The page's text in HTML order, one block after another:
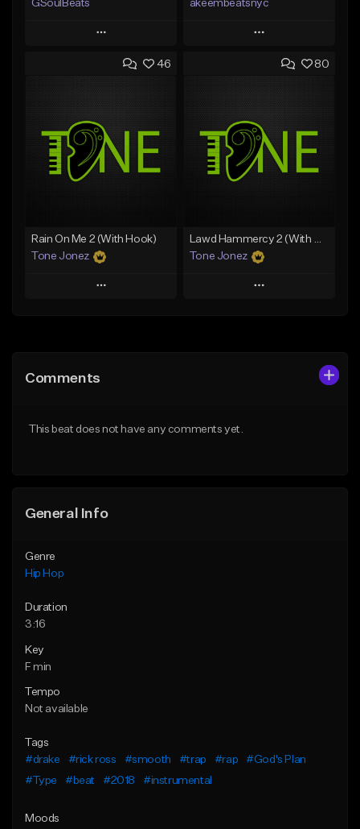
GSoulBeats
Play
Add to Queue
Like Beat
Download Item
From $29.99
akeembeatsnyc
Play
Add to Queue
Like Beat
From $20.00
46
Rain On Me 2 (With Hook)
Tone Jonez
Play
Like Beat
80
Lawd Hammercy 2 (With Hook)
Tone Jonez
Play
Comments
This beat does not have any comments yet.
General Info
Genre
Hip Hop
Duration
3:16
Key
F min
Tempo
Not available
Tags
#drake
#rick ross #smooth #trap #rap
#God's Plan
#Type
#beat #2018 #instrumental
Moods